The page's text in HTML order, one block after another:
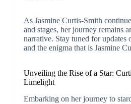
As Jasmine Curtis-Smith
and stages, her journey remains
narrative. Stay tuned for updates
and the enigma that is Jasmine
Unveiling the Rise of a Star:
Limelight
Embarking on her journey to